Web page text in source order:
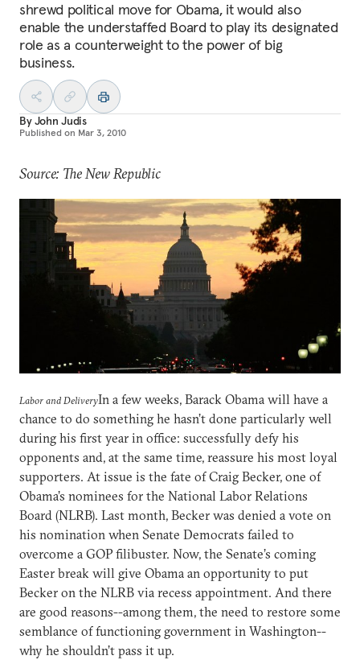
shrewd political move for Obama, it would also
enable the understaffed Board to play its designated
role as a counterweight to the power of big
business.
ByJohn Judis
Published on Mar 3, 2010
Source: The New Republic
Labor and DeliveryIn a few weeks, Barack Obama will have a
chance to do something he hasn’t done particularly well
during his first year in office: successfully defy his
opponents and, at the same time, reassure his most loyal
supporters. At issue is the fate of Craig Becker, one of
Obama’s nominees for the National Labor Relations
Board (NLRB). Last month, Becker was denied a vote on
his nomination when Senate Democrats failed to
overcome a GOP filibuster. Now, the Senate’s coming
Easter break will give Obama an opportunity to put
Becker on the NLRB via recess appointment. And there
are good reasons--among them, the need to restore some
semblance of functioning government in Washington--
why he shouldn’t pass it up.